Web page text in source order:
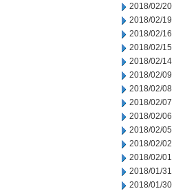
2018/02/20
2018/02/19
2018/02/16
2018/02/15
2018/02/14
2018/02/09
2018/02/08
2018/02/07
2018/02/06
2018/02/05
2018/02/02
2018/02/01
2018/01/31
2018/01/30